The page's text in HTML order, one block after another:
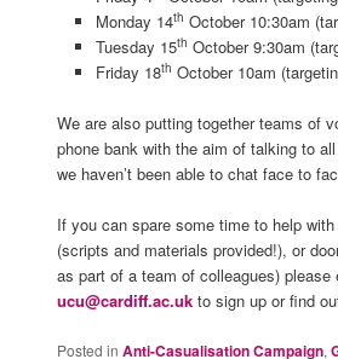
Monday 14th October 10:30am
Tuesday 15th October 9:30am
Friday 18th October 10am
We are also putting together teams of
phone bank with the aim of talking to
we haven’t been able to chat face to
If you can spare some time to help
(scripts and materials provided!), or
as part of a team of colleagues) please
ucu@cardiff.ac.ukto sign up or find
Posted in Anti-Casualisation Campaign,